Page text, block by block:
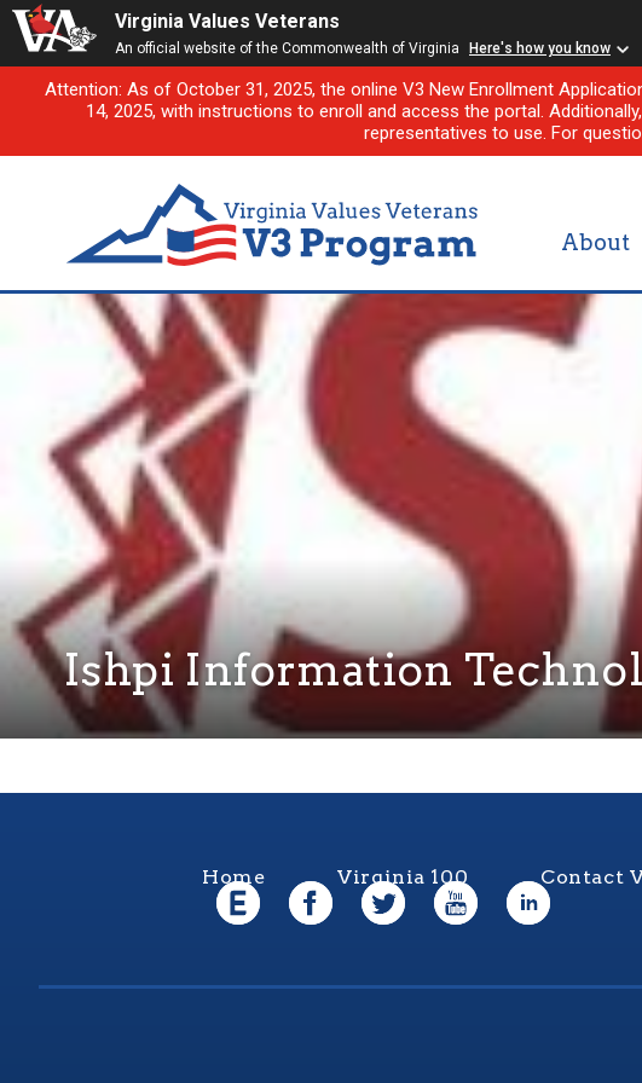
Virginia Values Veterans
An official website of the Commonwealth of Virginia Here's how you know
Attention: As of October 31, 2025, the online V3 New Enrollment
14, 2025, with instructions to enroll and access the portal.
representatives to use. For
About
Ishpi Information
Home Virginia 100 Contact